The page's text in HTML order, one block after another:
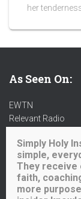
her
As Seen On:
EWTN
Relevant Radio
Ave Maria Radio
Spirit Catholic
Iowa Catholic
National Catholic
Simply Holy
simple,
They receive
faith,
more